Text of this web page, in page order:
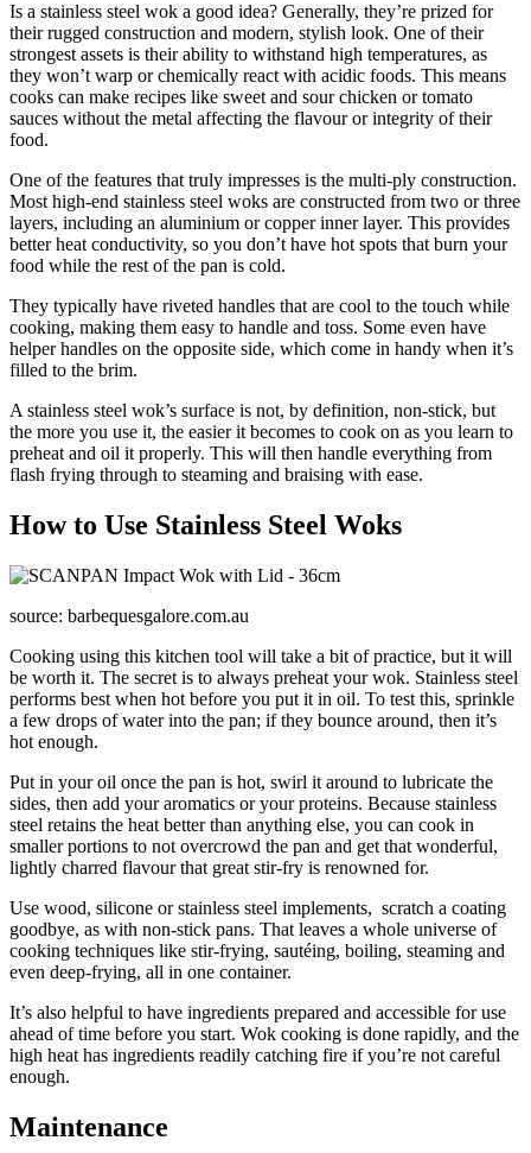
Is a stainless steel wok a good idea? Generally, they’re prized for
their rugged construction and modern, stylish look. One of their
strongest assets is their ability to withstand high temperatures, as
they won’t warp or chemically react with acidic foods. This means
cooks can make recipes like sweet and sour chicken or tomato
sauces without the metal affecting the flavour or integrity of their
food.
One of the features that truly impresses is the multi-ply construction.
Most high-end stainless steel woks are constructed from two or three
layers, including an aluminium or copper inner layer. This provides
better heat conductivity, so you don’t have hot spots that burn your
food while the rest of the pan is cold.
They typically have riveted handles that are cool to the touch while
cooking, making them easy to handle and toss. Some even have
helper handles on the opposite side, which come in handy when it’s
filled to the brim.
A stainless steel wok’s surface is not, by definition, non-stick, but
the more you use it, the easier it becomes to cook on as you learn to
preheat and oil it properly. This will then handle everything from
flash frying through to steaming and braising with ease.
How to Use Stainless Steel Woks
source: barbequesgalore.com.au
Cooking using this kitchen tool will take a bit of practice, but it will
be worth it. The secret is to always preheat your wok. Stainless steel
performs best when hot before you put it in oil. To test this, sprinkle
a few drops of water into the pan; if they bounce around, then it’s
hot enough.
Put in your oil once the pan is hot, swirl it around to lubricate the
sides, then add your aromatics or your proteins. Because stainless
steel retains the heat better than anything else, you can cook in
smaller portions to not overcrowd the pan and get that wonderful,
lightly charred flavour that great stir-fry is renowned for.
Use wood, silicone or stainless steel implements, scratch a coating
goodbye, as with non-stick pans. That leaves a whole universe of
cooking techniques like stir-frying, sautéing, boiling, steaming and
even deep-frying, all in one container.
It’s also helpful to have ingredients prepared and accessible for use
ahead of time before you start. Wok cooking is done rapidly, and the
high heat has ingredients readily catching fire if you’re not careful
enough.
Maintenance